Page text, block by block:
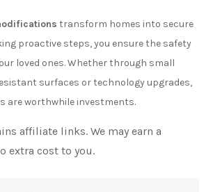
transform homes into secure
proactive steps, you ensure the safety
loved ones. Whether through small
surfaces or technology upgrades,
are worthwhile investments.
affiliate links. We may earn a
extra cost to you.